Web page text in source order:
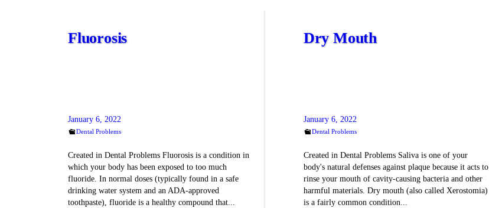
Fluorosis
January 6, 2022
Dental Problems
Created in Dental Problems Fluorosis is a condition in
which your body has been exposed to too much
fluoride. In normal doses (typically found in a safe
drinking water system and an ADA-approved
toothpaste), fluoride is a healthy compound that...
Dry Mouth
January 6, 2022
Dental Problems
Created in Dental Problems Saliva is one of your
body's natural defenses against plaque because it acts to
rinse your mouth of cavity-causing bacteria and other
harmful materials. Dry mouth (also called Xerostomia)
is a fairly common condition...